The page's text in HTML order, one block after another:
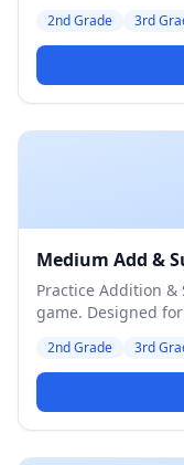
2nd Grade 3rd
Medium Add &
Practice Addition
game. Designed
2nd Grade 3rd